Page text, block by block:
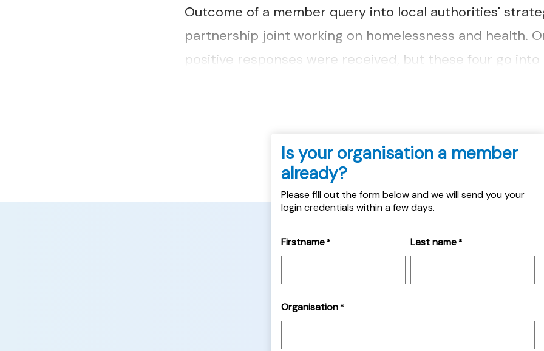
Outcome of a member query into local authorities'
partnership joint working on homelessness and health.
positive responses were received, but these four go
Is your organisation a member
already?
Please fill out the form below and we will send you your
login credentials within a few days.
Firstname * Last name *
Organisation *